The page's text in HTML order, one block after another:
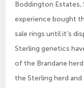
Boddington Estates,
experience bought
sale rings until it’s
Sterling genetics
of the Brandane
the Sterling herd